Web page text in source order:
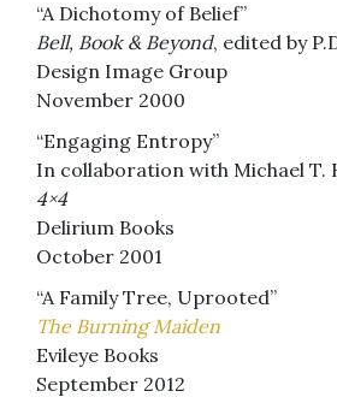
“A Dichotomy of Belief”
Bell, Book & Beyond, edited by
Design Image Group
November 2000
“Engaging Entropy”
In collaboration with Michael T.
4×4
Delirium Books
October 2001
“A Family Tree, Uprooted”
The Burning Maiden
Evileye Books
September 2012